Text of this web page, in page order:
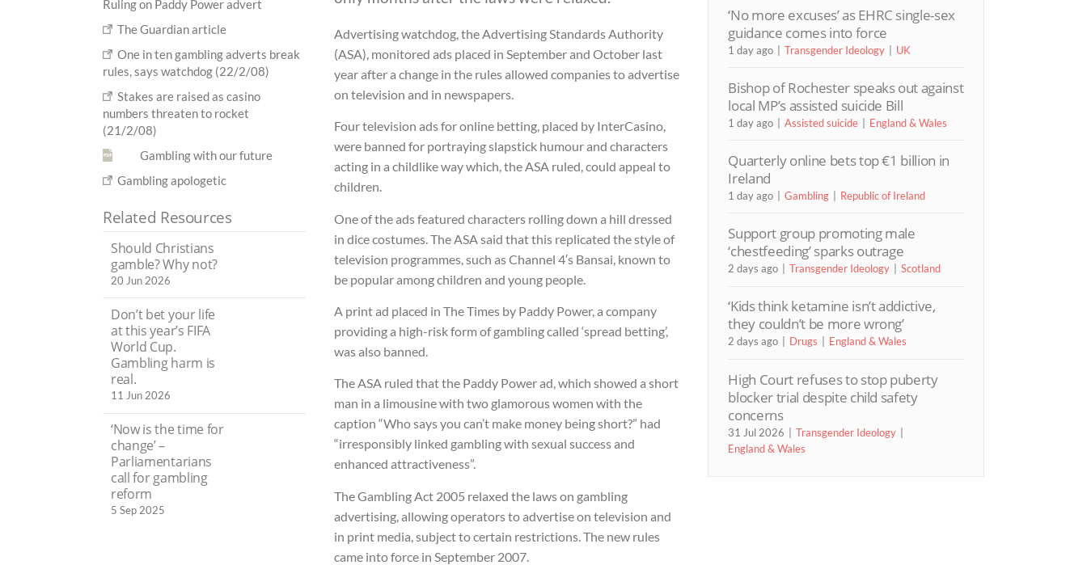
Advertising watchdog, the Advertising Standards Authority
(ASA), monitored ads placed in September and October last
year after a change in the rules allowed companies to advertise
on television and in newspapers.
Four television ads for online betting, placed by InterCasino,
were banned for portraying slapstick humour and characters
acting in a childlike way which, the ASA ruled, could appeal to
children.
One of the ads featured characters rolling down a hill dressed
in dice costumes. The ASA said that this replicated the style of
television programmes, such as Channel 4′s Bansai, known to
be popular among children and young people.
A print ad placed in The Times by Paddy Power, a company
providing a high-risk form of gambling called ‘spread betting’,
was also banned.
The ASA ruled that the Paddy Power ad, which showed a short
man in a limousine with two glamorous women with the
caption “Who says you can’t make money being short?” had
“irresponsibly linked gambling with sexual success and
enhanced attractiveness”.
The Gambling Act 2005 relaxed the laws on gambling
advertising, allowing operators to advertise on television and
in print media, subject to certain restrictions. The new rules
came into force in September 2007.
Ruling on Paddy Power advert
The Guardian article
One in ten gambling adverts break
rules, says watchdog (22/2/08)
Stakes are raised as casino
numbers threaten to rocket
(21/2/08)
Gambling with our future
Gambling apologetic
Related Resources
Should Christians
gamble? Why not?
20 Jun 2026
Don’t bet your life
at this year’s FIFA
World Cup.
Gambling harm is
real.
11 Jun 2026
‘Now is the time for
change’ –
Parliamentarians
call for gambling
reform
5 Sep 2025
‘No more excuses’ as EHRC single-sex
guidance comes into force
1 day ago Transgender Ideology UK
Bishop of Rochester speaks out against
local MP’s assisted suicide Bill
1 day ago Assisted suicide England & Wales
Quarterly online bets top €1 billion in
Ireland
1 day ago Gambling Republic of Ireland
Support group promoting male
‘chestfeeding’ sparks outrage
2 days ago Transgender Ideology Scotland
‘Kids think ketamine isn’t addictive,
they couldn’t be more wrong’
2 days ago Drugs England & Wales
High Court refuses to stop puberty
blocker trial despite child safety
concerns
31 Jul 2026
Transgender Ideology
England & Wales